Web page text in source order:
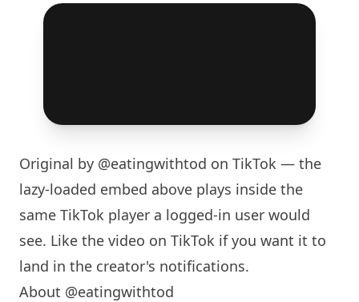
Original by @eatingwithtod on TikTok — the
lazy-loaded embed above plays inside the
same TikTok player a logged-in user would
see. Like the video on TikTok if you want it to
land in the creator's notifications.
About @eatingwithtod